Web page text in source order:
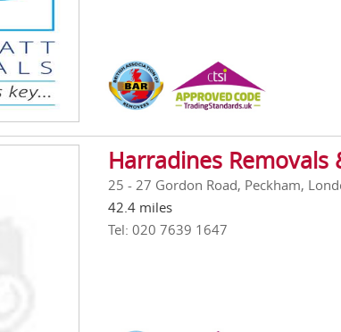
Harradines Removals
25 - 27 Gordon Road, Peckham,
42.4 miles
Tel: 020 7639 1647